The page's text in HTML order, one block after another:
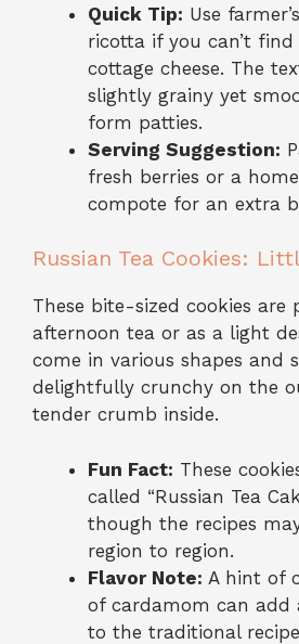
Quick Tip: Use
ricotta if you can’t
cottage cheese. The
slightly grainy yet
form patties.
Serving Suggestion:
fresh berries or a
compote for an extra
Russian Tea Cookies:
These bite-sized cookies are
afternoon tea or as a light
come in various shapes and
delightfully crunchy on the
tender crumb inside.
Fun Fact: These
called “Russian Tea
though the recipes
region to region.
Flavor Note: A hint of
of cardamom can add
to the traditional